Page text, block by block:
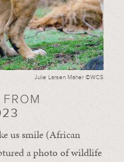
Julie Larsen Maher ©WCS
us smile (African
a photo of wildlife